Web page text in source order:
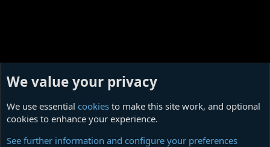
Members
We value your privacy
We use essential cookies to make this site work, and optional
cookies to enhance your experience.
See further information and configure your preferences